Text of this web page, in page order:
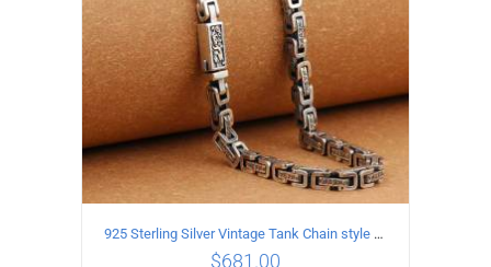
925 Sterling Silver Vintage Tank Chain style Necklace Length 65CM Width 5MM
$681.00